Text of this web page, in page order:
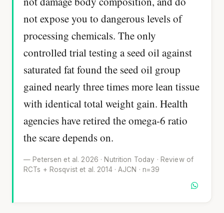
not expose you to dangerous levels of
processing chemicals. The only
controlled trial testing a seed oil against
saturated fat found the seed oil group
gained nearly three times more lean tissue
with identical total weight gain. Health
agencies have retired the omega-6 ratio
the scare depends on.
— Petersen et al. 2026 · Nutrition Today · Review of
RCTs + Rosqvist et al. 2014 · AJCN · n=39